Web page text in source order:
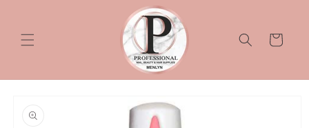
Cart
information